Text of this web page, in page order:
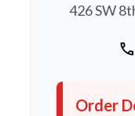
426 SW
call
Order